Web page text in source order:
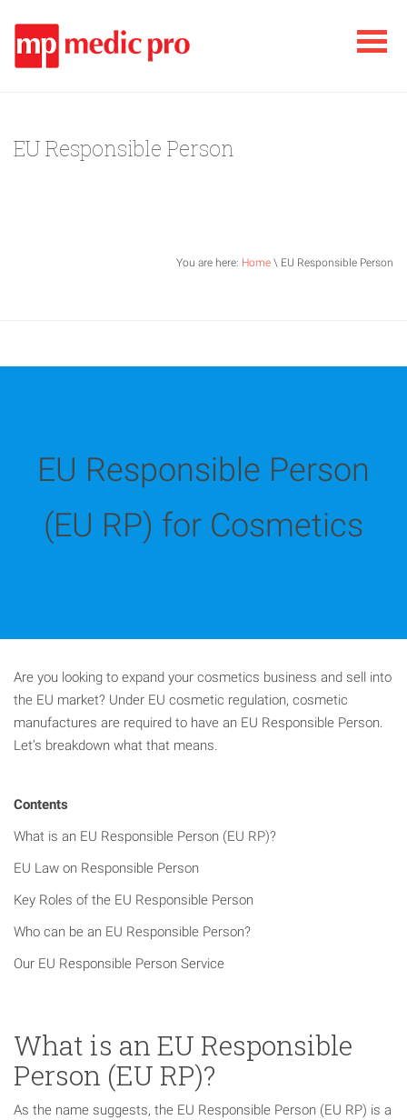
EU Responsible Person
You are here: Home \ EU Responsible Person
EU Responsible Person
(EU RP) for Cosmetics
Are you looking to expand your cosmetics business and sell into
the EU market? Under EU cosmetic regulation, cosmetic
manufactures are required to have an EU Responsible Person.
Let’s breakdown what that means.
Contents
What is an EU Responsible Person (EU RP)?
EU Law on Responsible Person
Key Roles of the EU Responsible Person
Who can be an EU Responsible Person?
Our EU Responsible Person Service
What is an EU Responsible
Person (EU RP)?
As the name suggests, the EU Responsible Person (EU RP) is a